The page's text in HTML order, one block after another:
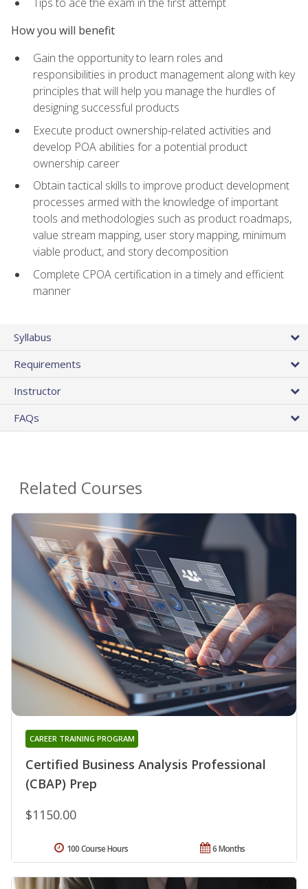
How you will benefit
Gain the opportunity to learn roles and
responsibilities in product management along with key
principles that will help you manage the hurdles of
designing successful products
Execute product ownership-related activities and
develop POA abilities for a potential product
ownership career
Obtain tactical skills to improve product development
processes armed with the knowledge of important
tools and methodologies such as product roadmaps,
value stream mapping, user story mapping, minimum
viable product, and story decomposition
Complete CPOA certification in a timely and efficient
manner
Syllabus
Requirements
Instructor
FAQs
Related Courses
Certified Business Analysis Professional
(CBAP) Prep
CAREER TRAINING PROGRAM
$1150.00
6 Months
100 Course Hours